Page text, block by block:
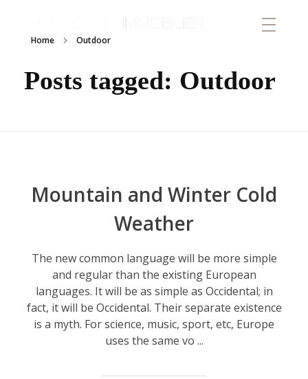
von Buchwaldt Immobilien
Home Outdoor
Posts tagged: Outdoor
Mountain and Winter Cold
Weather
The new common language will be more simple
and regular than the existing European
languages. It will be as simple as Occidental; in
fact, it will be Occidental. Their separate existence
is a myth. For science, music, sport, etc, Europe
uses the same vo ...